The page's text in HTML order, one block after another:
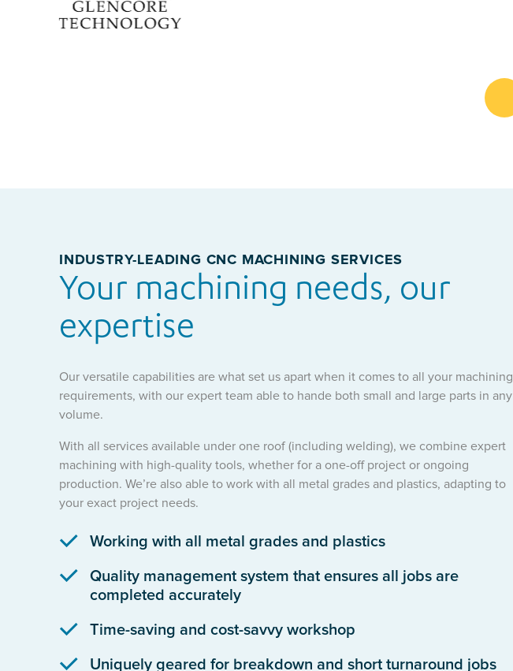
INDUSTRY-LEADING CNC MACHINING SERVICES
Your machining needs, our
expertise
Our versatile capabilities are what set us apart when it comes to all your machining
requirements, with our expert team able to hande both small and large parts in any
volume.
With all services available under one roof (including welding), we combine expert
machining with high-quality tools, whether for a one-off project or ongoing
production. We’re also able to work with all metal grades and plastics, adapting to
your exact project needs.
Working with all metal grades and plastics
Quality management system that ensures all jobs are
completed accurately
Time-saving and cost-savvy workshop
Uniquely geared for breakdown and short turnaround jobs